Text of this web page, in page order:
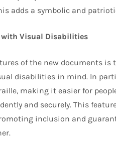
adds a symbolic and
with Visual Disabilities
of the new documents
disabilities in mind. In
making it easier for
and securely. This
inclusion and